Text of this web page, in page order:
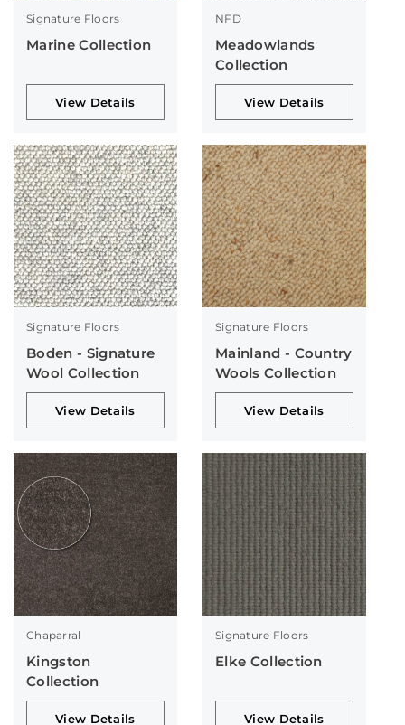
Signature Floors
Marine Collection
View Details
NFD
Meadowlands
Collection
View Details
Signature Floors
Boden - Signature
Wool Collection
View Details
Signature Floors
Mainland - Country
Wools Collection
View Details
Chaparral
Kingston
Collection
View Details
Signature Floors
Elke Collection
View Details